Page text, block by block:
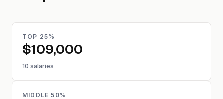
TOP 25%
$109,000
10 salaries
MIDDLE 50%